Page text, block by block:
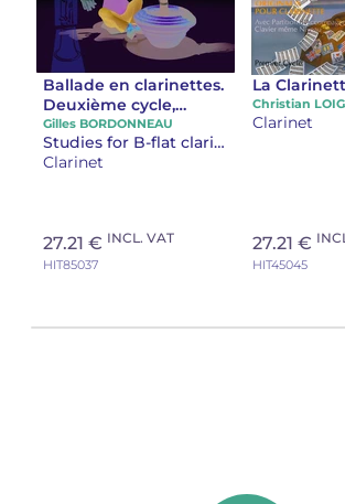
Ballade en clarinettes.
Deuxième cycle,
volume 1
Gilles BORDONNEAU
Studies for B-flat clarinet
Clarinet
27.21 € INCL. VAT
HIT85037
La
Clarinet
27.21 €
HIT45045